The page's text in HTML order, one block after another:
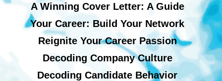
A Winning Cover Letter: A Guide
Your Career: Build Your Network
Reignite Your Career Passion
Decoding Company Culture
Decoding Candidate Behavior